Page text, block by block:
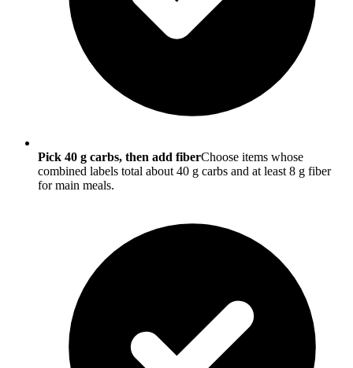
Pick 40 g carbs, then add fiberChoose items whose
combined labels total about 40 g carbs and at least 8 g fiber
for main meals.